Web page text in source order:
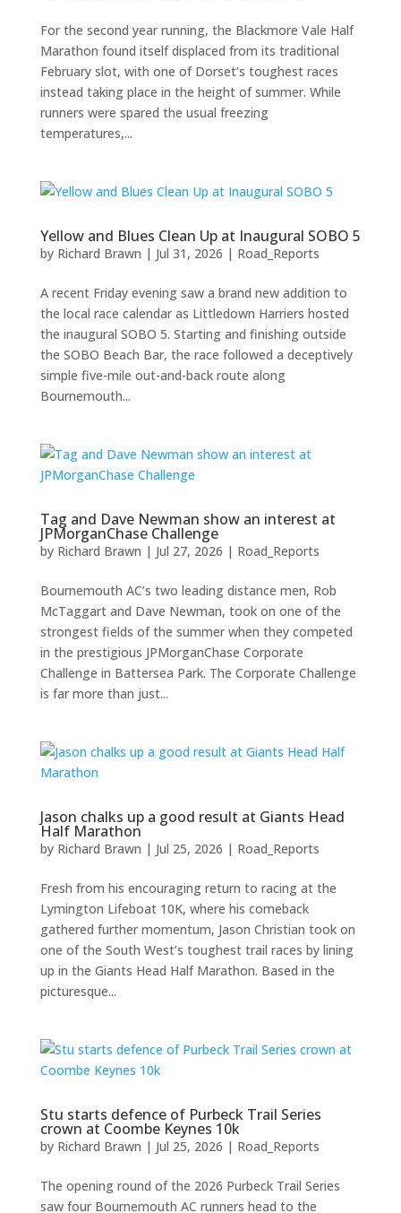
For the second year running, the Blackmore Vale Half
Marathon found itself displaced from its traditional
February slot, with one of Dorset’s toughest races
instead taking place in the height of summer. While
runners were spared the usual freezing
temperatures,...
Yellow and Blues Clean Up at Inaugural SOBO 5
by Richard Brawn | Jul 31, 2026 | Road_Reports
A recent Friday evening saw a brand new addition to
the local race calendar as Littledown Harriers hosted
the inaugural SOBO 5. Starting and finishing outside
the SOBO Beach Bar, the race followed a deceptively
simple five-mile out-and-back route along
Bournemouth...
Tag and Dave Newman show an interest at
JPMorganChase Challenge
by Richard Brawn | Jul 27, 2026 | Road_Reports
Bournemouth AC’s two leading distance men, Rob
McTaggart and Dave Newman, took on one of the
strongest fields of the summer when they competed
in the prestigious JPMorganChase Corporate
Challenge in Battersea Park. The Corporate Challenge
is far more than just...
Jason chalks up a good result at Giants Head
Half Marathon
by Richard Brawn | Jul 25, 2026 | Road_Reports
Fresh from his encouraging return to racing at the
Lymington Lifeboat 10K, where his comeback
gathered further momentum, Jason Christian took on
one of the South West’s toughest trail races by lining
up in the Giants Head Half Marathon. Based in the
picturesque...
Stu starts defence of Purbeck Trail Series
crown at Coombe Keynes 10k
by Richard Brawn | Jul 25, 2026 | Road_Reports
The opening round of the 2026 Purbeck Trail Series
saw four Bournemouth AC runners head to the